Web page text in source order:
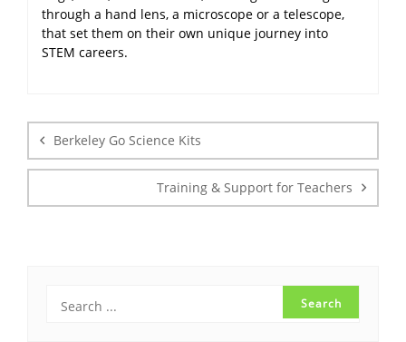
through a hand lens, a microscope or a telescope,
that set them on their own unique journey into
STEM careers.
navigation
Berkeley Go Science Kits
Training & Support for Teachers